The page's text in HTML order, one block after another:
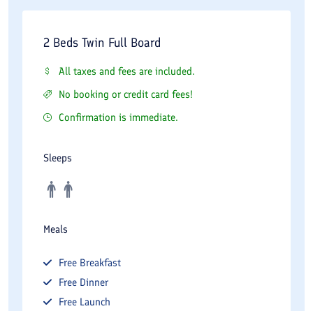
2 Beds Twin Full Board
All taxes and fees are included.
No booking or credit card fees!
Confirmation is immediate.
Sleeps
Meals
Free Breakfast
Free Dinner
Free Launch